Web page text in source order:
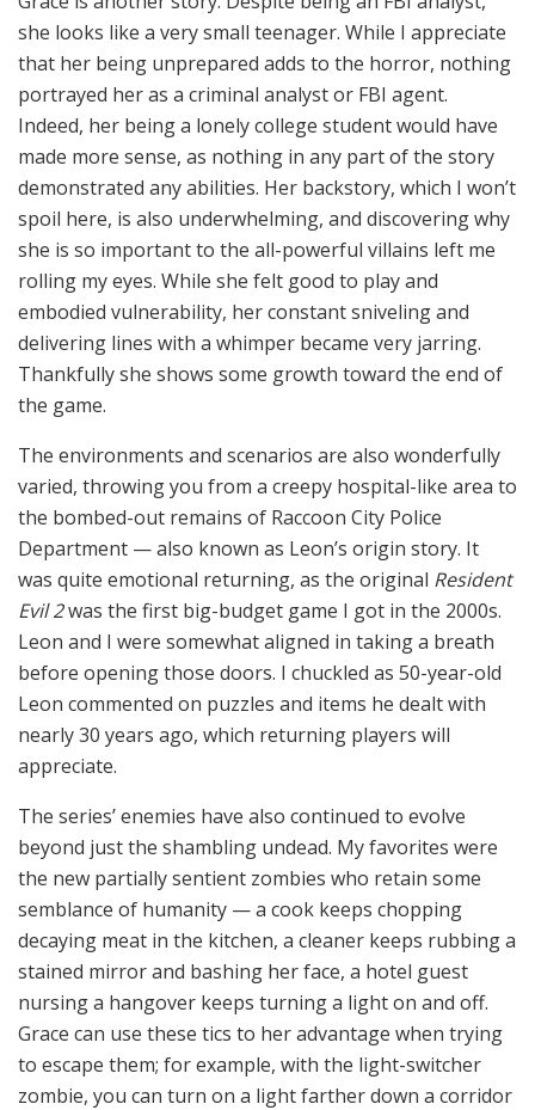
she looks like a very small teenager. While I appreciate
that her being unprepared adds to the horror, nothing
portrayed her as a criminal analyst or FBI agent.
Indeed, her being a lonely college student would have
made more sense, as nothing in any part of the story
demonstrated any abilities. Her backstory, which I won’t
spoil here, is also underwhelming, and discovering why
she is so important to the all-powerful villains left me
rolling my eyes. While she felt good to play and
embodied vulnerability, her constant sniveling and
delivering lines with a whimper became very jarring.
Thankfully she shows some growth toward the end of
the game.
The environments and scenarios are also wonderfully
varied, throwing you from a creepy hospital-like area to
the bombed-out remains of Raccoon City Police
Department — also known as Leon’s origin story. It
was quite emotional returning, as the original Resident
Evil 2was the first big-budget game I got in the 2000s.
Leon and I were somewhat aligned in taking a breath
before opening those doors. I chuckled as 50-year-old
Leon commented on puzzles and items he dealt with
nearly 30 years ago, which returning players will
appreciate.
The series’ enemies have also continued to evolve
beyond just the shambling undead. My favorites were
the new partially sentient zombies who retain some
semblance of humanity — a cook keeps chopping
decaying meat in the kitchen, a cleaner keeps rubbing a
stained mirror and bashing her face, a hotel guest
nursing a hangover keeps turning a light on and off.
Grace can use these tics to her advantage when trying
to escape them; for example, with the light-switcher
zombie, you can turn on a light farther down a corridor